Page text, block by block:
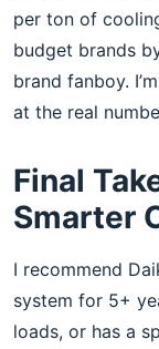
per ton of
budget brands
brand fanboy.
at the real
Final
Smarter
I recommend
system for 5+
loads, or has a